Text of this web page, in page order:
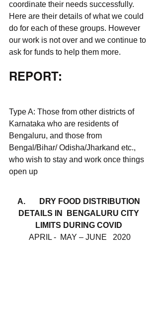
coordinate their needs successfully.
Here are their details of what we could
do for each of these groups. However
our work is not over and we continue to
ask for funds to help them more.
REPORT:
Type A: Those from other districts of
Karnataka who are residents of
Bengaluru, and those from
Bengal/Bihar/ Odisha/Jharkand etc.,
who wish to stay and work once things
open up
A.	 DRY FOOD DISTRIBUTION
DETAILS IN  BENGALURU CITY
LIMITS DURING COVID
APRIL -  MAY – JUNE   2020